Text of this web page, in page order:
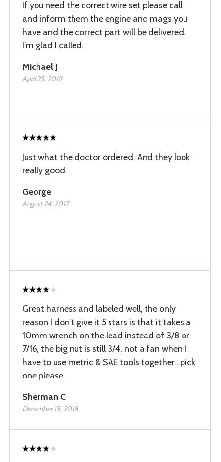
If you need the correct wire set please call
and inform them the engine and mags you
have and the correct part will be delivered.
I’m glad I called.
Michael J
April 25, 2019
Just what the doctor ordered. And they look
really good.
George
August 24, 2017
Great harness and labeled well, the only
reason I don’t give it 5 stars is that it takes a
10mm wrench on the lead instead of 3/8 or
7/16, the big nut is still 3/4, not a fan when I
have to use metric & SAE tools together…pick
one please.
Sherman C
December 15, 2018